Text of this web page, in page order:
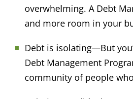
overwhelming. A Debt
and more room in your
Debt is isolating—But
Debt Management
community of people